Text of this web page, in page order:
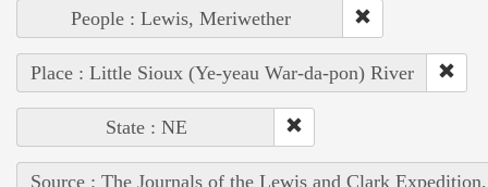
People : Lewis, Meriwether
Place : Little Sioux (Ye-yeau War-da-pon) River
State : NE
Source : The Journals of the Lewis and Clark